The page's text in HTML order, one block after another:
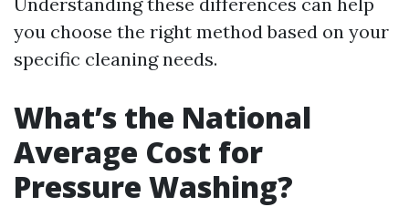
you choose the right method based on your
specific cleaning needs.
What’s the National
Average Cost for
Pressure Washing?